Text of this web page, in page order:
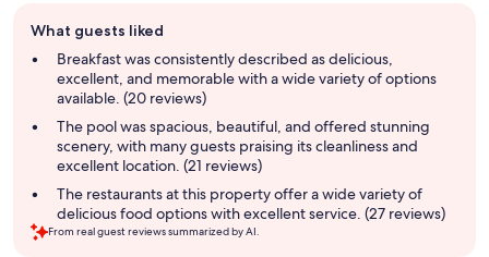
review
summary
What guests liked
Breakfast was consistently described as delicious,
excellent, and memorable with a wide variety of options
available. (20 reviews)
The pool was spacious, beautiful, and offered stunning
scenery, with many guests praising its cleanliness and
excellent location. (21 reviews)
The restaurants at this property offer a wide variety of
delicious food options with excellent service. (27 reviews)
From real guest reviews summarized by AI.